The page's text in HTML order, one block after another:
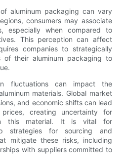
aluminum packaging can vary
consumers may associate
especially when compared to
This perception can affect
companies to strategically
of their aluminum packaging to
fluctuations can impact the
materials. Global market
and economic shifts can lead
creating uncertainty for
this material. It is vital for
strategies for sourcing and
mitigate these risks, including
with suppliers committed to